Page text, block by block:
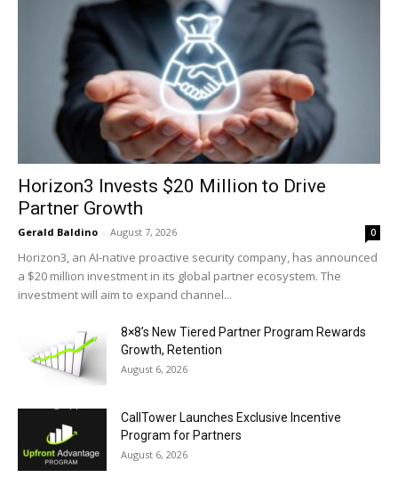
Horizon3 Invests $20 Million to Drive
Partner Growth
Gerald Baldino - August 7, 2026 0
Horizon3, an AI-native proactive security company, has announced
a $20 million investment in its global partner ecosystem. The
investment will aim to expand channel...
8×8’s New Tiered Partner Program Rewards
Growth, Retention
August 6, 2026
CallTower Launches Exclusive Incentive
Program for Partners
August 6, 2026